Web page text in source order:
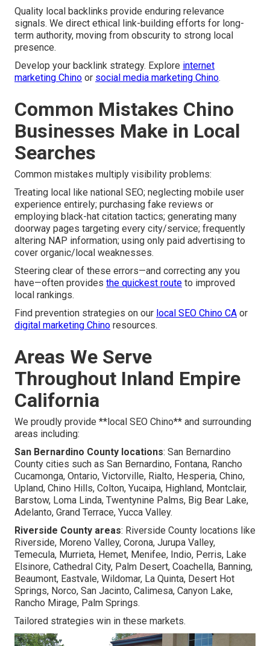
Quality local backlinks provide enduring relevance
signals. We direct ethical link-building efforts for long-
term authority, moving from obscurity to strong local
presence.
Develop your backlink strategy. Explore internet
marketing Chino or social media marketing Chino.
Common Mistakes Chino
Businesses Make in Local
Searches
Common mistakes multiply visibility problems:
Treating local like national SEO; neglecting mobile user
experience entirely; purchasing fake reviews or
employing black-hat citation tactics; generating many
doorway pages targeting every city/service; frequently
altering NAP information; using only paid advertising to
cover organic/local weaknesses.
Steering clear of these errors—and correcting any you
have—often provides the quickest route to improved
local rankings.
Find prevention strategies on our local SEO Chino CA or
digital marketing Chino resources.
Areas We Serve
Throughout Inland Empire
California
We proudly provide **local SEO Chino** and surrounding
areas including:
San Bernardino County locations: San Bernardino
County cities such as San Bernardino, Fontana, Rancho
Cucamonga, Ontario, Victorville, Rialto, Hesperia, Chino,
Upland, Chino Hills, Colton, Yucaipa, Highland, Montclair,
Barstow, Loma Linda, Twentynine Palms, Big Bear Lake,
Adelanto, Grand Terrace, Yucca Valley.
Riverside County areas: Riverside County locations like
Riverside, Moreno Valley, Corona, Jurupa Valley,
Temecula, Murrieta, Hemet, Menifee, Indio, Perris, Lake
Elsinore, Cathedral City, Palm Desert, Coachella, Banning,
Beaumont, Eastvale, Wildomar, La Quinta, Desert Hot
Springs, Norco, San Jacinto, Calimesa, Canyon Lake,
Rancho Mirage, Palm Springs.
Tailored strategies win in these markets.